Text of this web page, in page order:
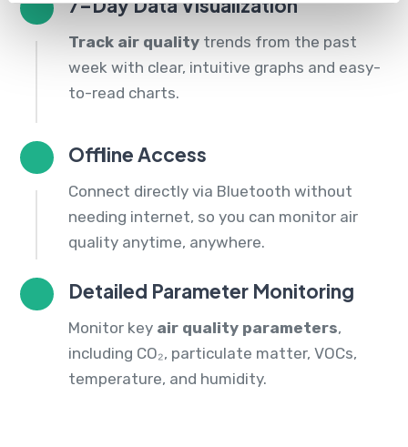
Track air quality trends from the past
week with clear, intuitive graphs and easy-
to-read charts.
Offline Access
Connect directly via Bluetooth without
needing internet, so you can monitor air
quality anytime, anywhere.
Detailed Parameter Monitoring
Monitor keyair quality parameters,
including CO₂, particulate matter, VOCs,
temperature, and humidity.